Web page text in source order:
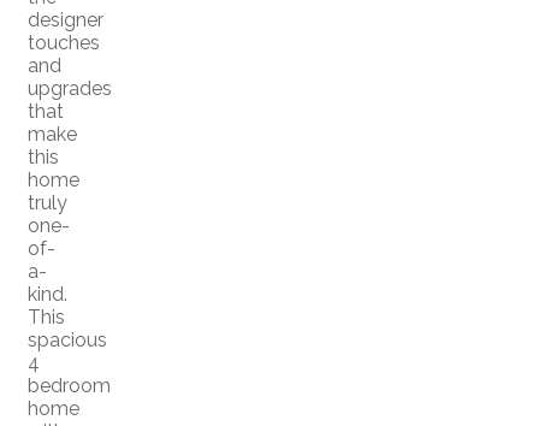
designer
touches
and
upgrades
that
make
this
home
truly
one-
of-
a-
kind.
This
spacious
4
bedroom
home